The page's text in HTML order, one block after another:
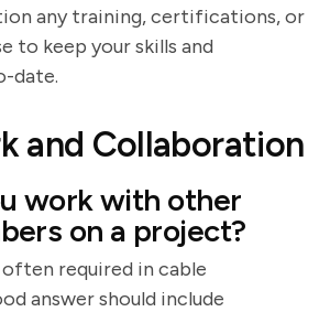
any training, certifications, or
to keep your skills and
date.
and Collaboration
work with other
on a project?
required in cable
answer should include